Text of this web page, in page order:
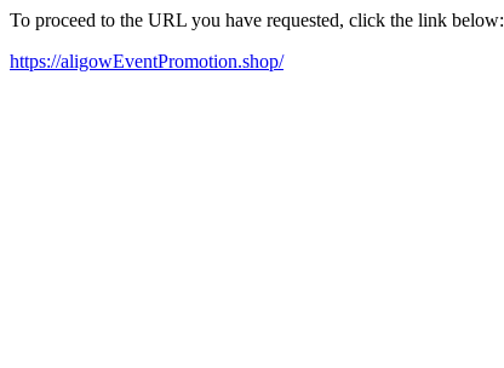
To proceed to the URL you have requested, click the link below:
https://aligowEventPromotion.shop/